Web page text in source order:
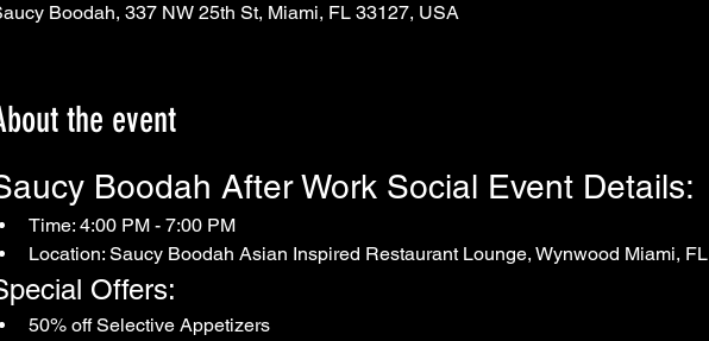
Boodah, 337 NW 25th St, Miami, FL 33127, USA
the event
Boodah After Work Social Event Details:
Time: 4:00 PM - 7:00 PM
Location: Saucy Boodah Asian Inspired Restaurant Lounge, Wynwood Miami, FL
Offers:
50% off Selective Appetizers